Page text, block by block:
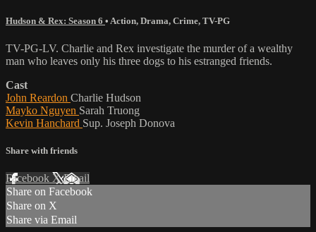
Hudson & Rex: Season 6 • Action, Drama, Crime, TV-PG
TV-PG-LV. Charlie and Rex investigate the murder of a wealthy
man who leaves only his three dogs to his estranged friends.
Cast
John Reardon Charlie Hudson
Mayko Nguyen Sarah Truong
Kevin Hanchard Sup. Joseph Donova
Share with friends
Facebook XEmail
Share on Facebook
Share on X
Share via Email